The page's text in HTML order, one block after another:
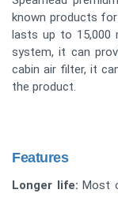
known products
lasts up to 15,000
system, it can
cabin air filter, it
the product.
Features
Longer life: Most